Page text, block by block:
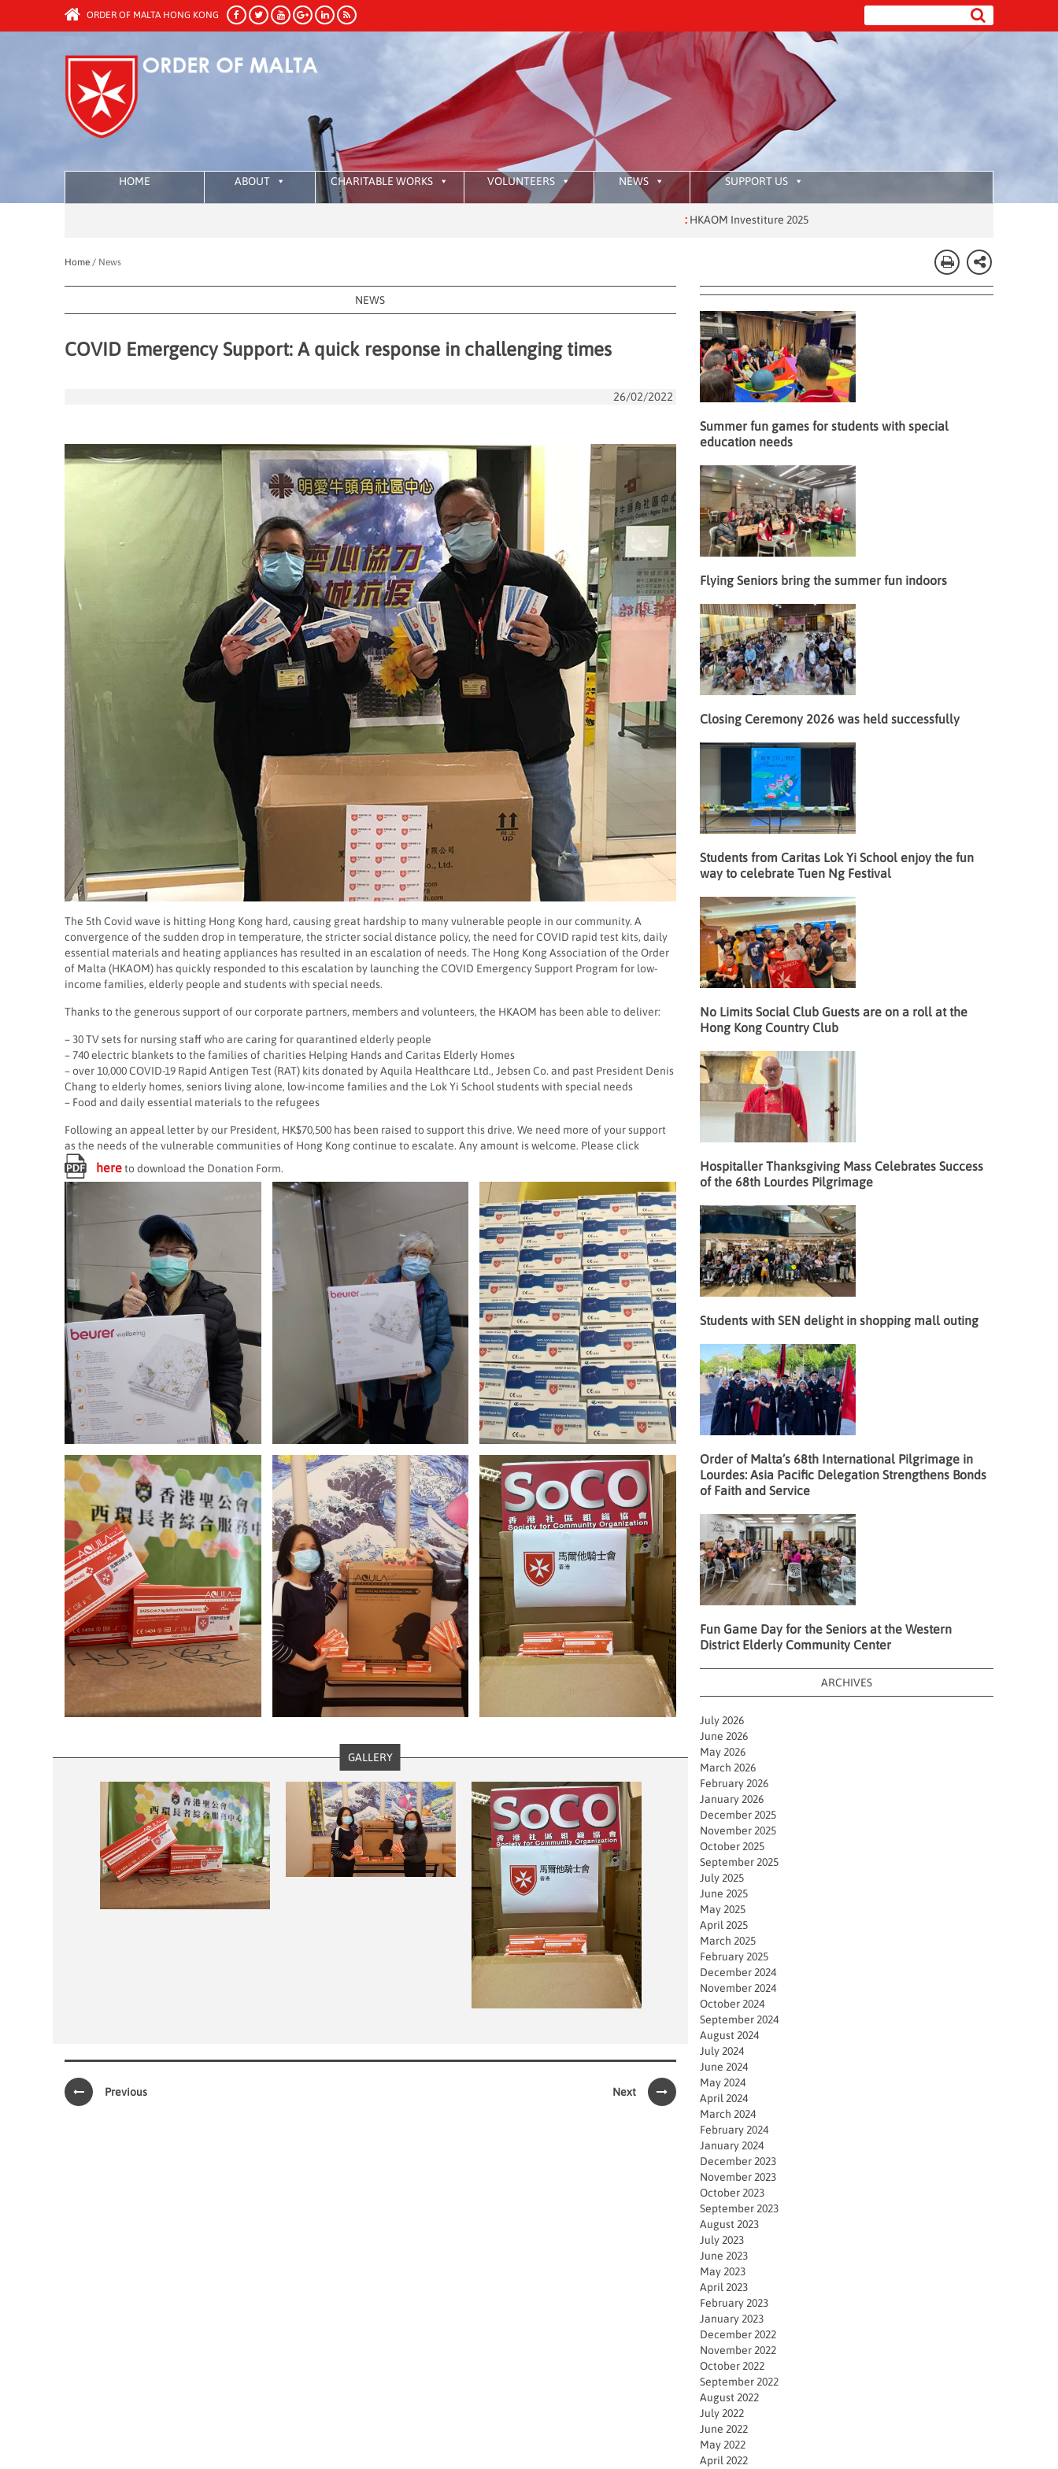
ORDER OF MALTA HONG KONG
HOME ABOUT CHARITABLE WORKS VOLUNTEERS NEWS SUPPORT US
HKAOM Investiture 2025
Home / News
NEWS
COVID Emergency Support: A quick response in challenging times
26/02/2022
The 5th Covid wave is hitting Hong Kong hard, causing great hardship to many vulnerable people in our community. A
convergence of the sudden drop in temperature, the stricter social distance policy, the need for COVID rapid test kits, daily
essential materials and heating appliances has resulted in an escalation of needs. The Hong Kong Association of the Order
of Malta (HKAOM) has quickly responded to this escalation by launching the COVID Emergency Support Program for low-
income families, elderly people and students with special needs.
Thanks to the generous support of our corporate partners, members and volunteers, the HKAOM has been able to deliver:
– 30 TV sets for nursing staff who are caring for quarantined elderly people
– 740 electric blankets to the families of charities Helping Hands and Caritas Elderly Homes
– over 10,000 COVID-19 Rapid Antigen Test (RAT) kits donated by Aquila Healthcare Ltd., Jebsen Co. and past President Denis
Chang to elderly homes, seniors living alone, low-income families and the Lok Yi School students with special needs
– Food and daily essential materials to the refugees
Following an appeal letter by our President, HK$70,500 has been raised to support this drive. We need more of your support
as the needs of the vulnerable communities of Hong Kong continue to escalate. Any amount is welcome. Please click
hereto download the Donation Form.
GALLERY
Previous Next
Summer fun games for students with special
education needs
Flying Seniors bring the summer fun indoors
Closing Ceremony 2026 was held successfully
Students from Caritas Lok Yi School enjoy the fun
way to celebrate Tuen Ng Festival
No Limits Social Club Guests are on a roll at the
Hong Kong Country Club
Hospitaller Thanksgiving Mass Celebrates Success
of the 68th Lourdes Pilgrimage
Students with SEN delight in shopping mall outing
Order of Malta’s 68th International Pilgrimage in
Lourdes: Asia Pacific Delegation Strengthens Bonds
of Faith and Service
Fun Game Day for the Seniors at the Western
District Elderly Community Center
ARCHIVES
July 2026
June 2026
May 2026
March 2026
February 2026
January 2026
December 2025
November 2025
October 2025
September 2025
July 2025
June 2025
May 2025
April 2025
March 2025
February 2025
December 2024
November 2024
October 2024
September 2024
August 2024
July 2024
June 2024
May 2024
April 2024
March 2024
February 2024
January 2024
December 2023
November 2023
October 2023
September 2023
August 2023
July 2023
June 2023
May 2023
April 2023
February 2023
January 2023
December 2022
November 2022
October 2022
September 2022
August 2022
July 2022
June 2022
May 2022
April 2022